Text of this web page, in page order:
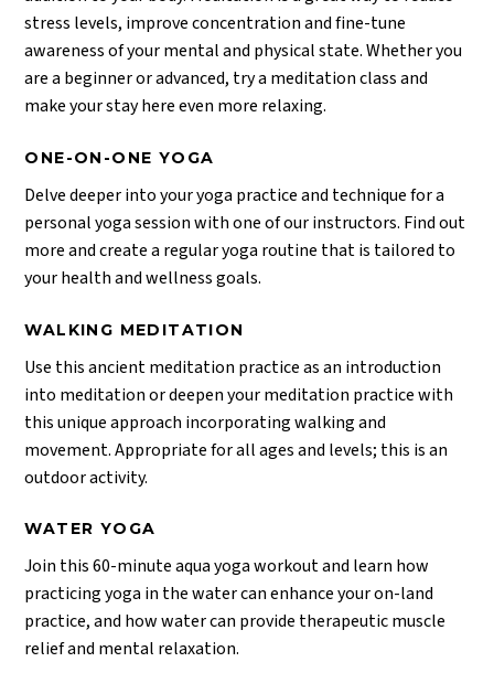
stress levels, improve concentration and fine-tune
awareness of your mental and physical state. Whether you
are a beginner or advanced, try a meditation class and
make your stay here even more relaxing.
ONE-ON-ONE YOGA
Delve deeper into your yoga practice and technique for a
personal yoga session with one of our instructors. Find out
more and create a regular yoga routine that is tailored to
your health and wellness goals.
WALKING MEDITATION
Use this ancient meditation practice as an introduction
into meditation or deepen your meditation practice with
this unique approach incorporating walking and
movement. Appropriate for all ages and levels; this is an
outdoor activity.
WATER YOGA
Join this 60-minute aqua yoga workout and learn how
practicing yoga in the water can enhance your on-land
practice, and how water can provide therapeutic muscle
relief and mental relaxation.